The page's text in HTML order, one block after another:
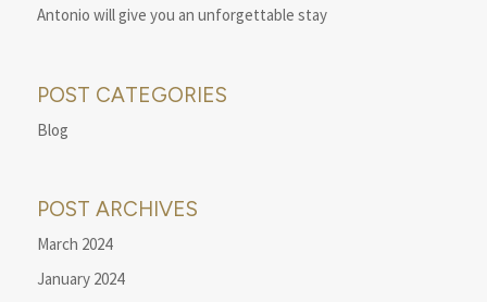
Antonio will give you an unforgettable stay
POST CATEGORIES
Blog
POST ARCHIVES
March 2024
January 2024